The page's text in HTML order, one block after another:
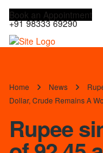
Book an Appointment
+91 98333 69290
Home News
Dollar, Crude Remains A
Rupee